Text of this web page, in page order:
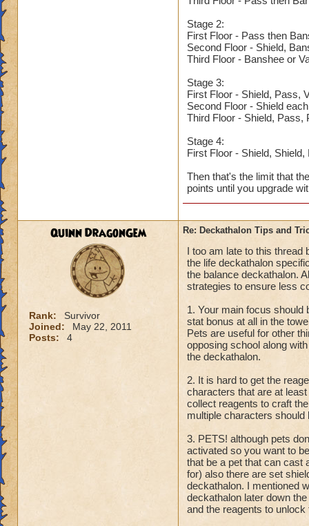
Stage 2:
First Floor - Pass then
Second Floor - Shield,
Third Floor - Banshee or
Stage 3:
First Floor - Shield, Pass,
Second Floor - Shield
Third Floor - Shield, Pass,
Stage 4:
First Floor - Shield,
Then that's the limit that
points until you upgrade
Quinn DragonGem
Rank:
Survivor
Joined:
May 22, 2011
Posts:
4
Re: Deckathalon Tips and
I too am late to this thread
the life deckathalon
the balance deckathalon.
strategies to ensure less
1. Your main focus should
stat bonus at all in the
Pets are useful for other
opposing school along
the deckathalon.
2. It is hard to get the
characters that are at
collect reagents to craft
multiple characters should
3. PETS! although pets
activated so you want to
that be a pet that can cast
for) also there are set
deckathalon. I mentioned
deckathalon later down
and the reagents to